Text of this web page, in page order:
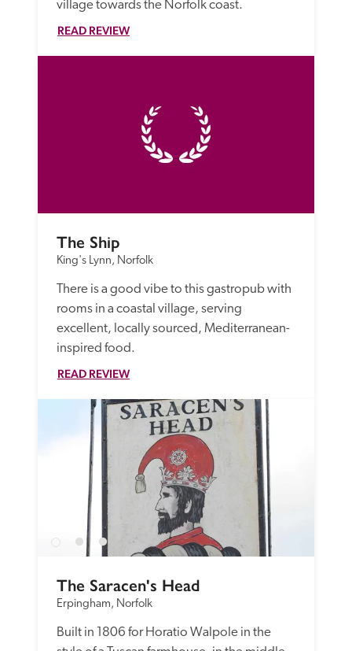
village towards the Norfolk coast.
READ REVIEW
The Ship
King's Lynn, Norfolk
There is a good vibe to this gastropub with
rooms in a coastal village, serving
excellent, locally sourced, Mediterranean-
inspired food.
READ REVIEW
The Saracen's Head
Erpingham, Norfolk
Built in 1806 for Horatio Walpole in the